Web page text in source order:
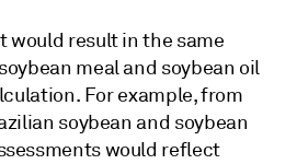
would result in the same
meal and soybean oil
For example, from
soybean and soybean
would reflect